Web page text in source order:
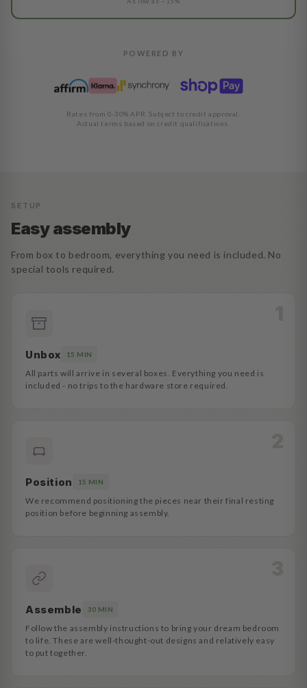
POWERED BY
Rates from 0-30% APR. Subject to credit approval.
Actual terms based on credit qualifications.
SETUP
Easy assembly
From box to bedroom, everything you need is included. No
special tools required.
Unbox 15 MIN
All parts will arrive in several boxes. Everything you need is
included - no trips to the hardware store required.
Position 15 MIN
We recommend positioning the pieces near their final resting
position before beginning assembly.
Assemble 30 MIN
Follow the assembly instructions to bring your dream bedroom
to life. These are well-thought-out designs and relatively easy
to put together.